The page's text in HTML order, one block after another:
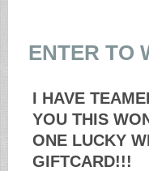
ENTER TO
I HAVE
YOU THIS
ONE LUCKY
GIFTCARD!!!